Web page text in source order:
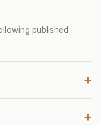
published
+
+